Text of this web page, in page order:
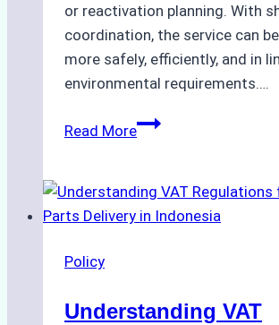
or reactivation planning. With
coordination, the service can
more safely, efficiently, and in
environmental requirements….
Read MoreUnderwater
Indonesia:
How
Efficient
Policy
Understanding VAT